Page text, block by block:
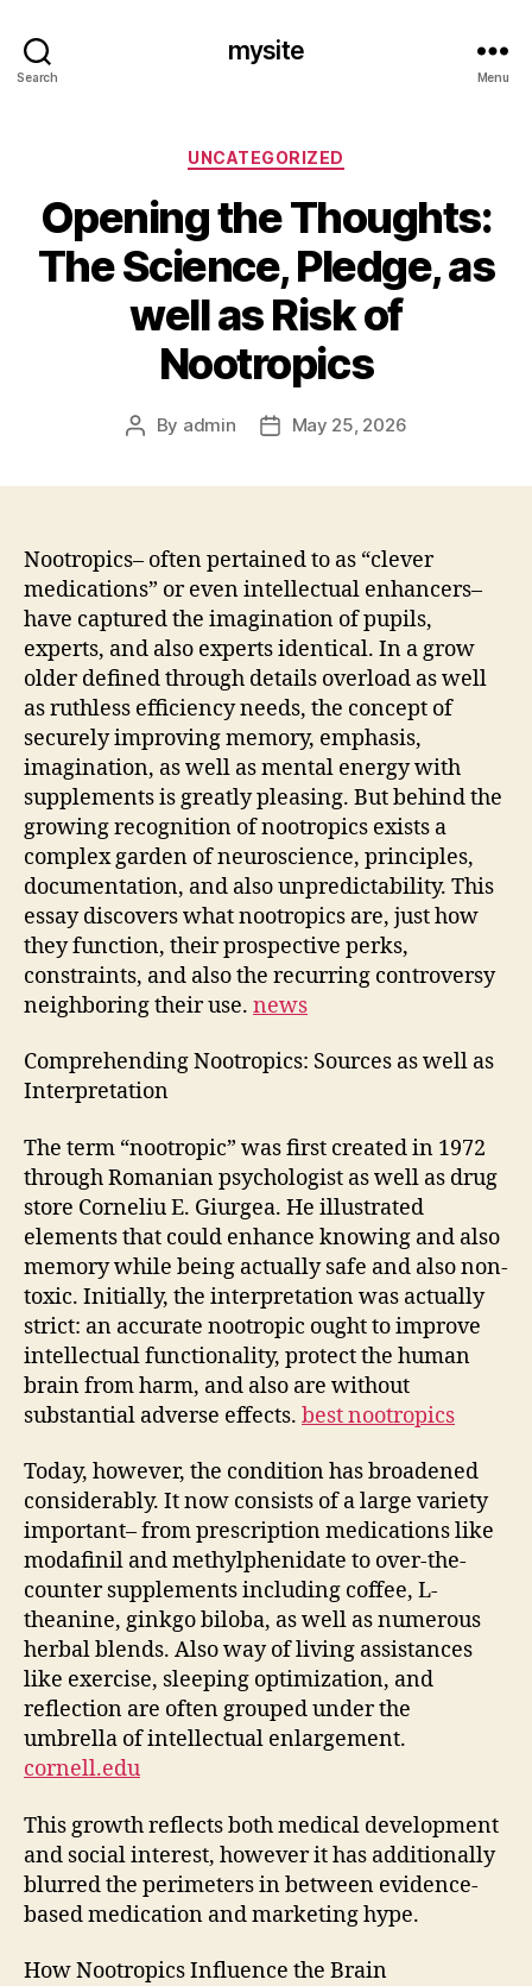
Search
mysite
Menu
Categories
UNCATEGORIZED
Opening the Thoughts:
The Science, Pledge, as
well as Risk of
Nootropics
Post
By admin
PostMay 25, 2026
Nootropics– often pertained to as “clever
medications” or even intellectual enhancers–
have captured the imagination of pupils,
experts, and also experts identical. In a grow
older defined through details overload as well
as ruthless efficiency needs, the concept of
securely improving memory, emphasis,
imagination, as well as mental energy with
supplements is greatly pleasing. But behind the
growing recognition of nootropics exists a
complex garden of neuroscience, principles,
documentation, and also unpredictability. This
essay discovers what nootropics are, just how
they function, their prospective perks,
constraints, and also the recurring controversy
neighboring their use. news
Comprehending Nootropics: Sources as well as
Interpretation
The term “nootropic” was first created in 1972
through Romanian psychologist as well as drug
store Corneliu E. Giurgea. He illustrated
elements that could enhance knowing and also
memory while being actually safe and also non-
toxic. Initially, the interpretation was actually
strict: an accurate nootropic ought to improve
intellectual functionality, protect the human
brain from harm, and also are without
substantial adverse effects. best nootropics
Today, however, the condition has broadened
considerably. It now consists of a large variety
important– from prescription medications like
modafinil and methylphenidate to over-the-
counter supplements including coffee, L-
theanine, ginkgo biloba, as well as numerous
herbal blends. Also way of living assistances
like exercise, sleeping optimization, and
reflection are often grouped under the
umbrella of intellectual enlargement.
cornell.edu
This growth reflects both medical development
and social interest, however it has additionally
blurred the perimeters in between evidence-
based medication and marketing hype.
How Nootropics Influence the Brain